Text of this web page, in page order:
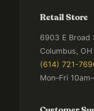
Retail Store
6903 E Broad
Columbus,
(614) 721-
Mon–Fri